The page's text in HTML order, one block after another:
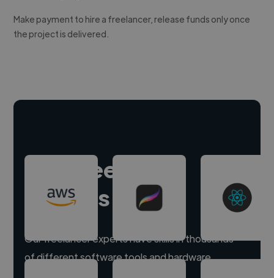
Make payment to hire a freelancer, release funds only once
the project is delivered.
Hire freelance
experts
Our freelancer experts have skills in thousands
of different software tools and hardware.